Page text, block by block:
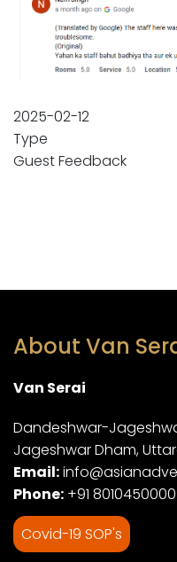
2025-02-12
Type
Guest Feedback
About Van
Van Serai
Dandeshwar-
Jageshwar Dham,
Email:
Phone: +91 8010450000
Covid-19 SOP's